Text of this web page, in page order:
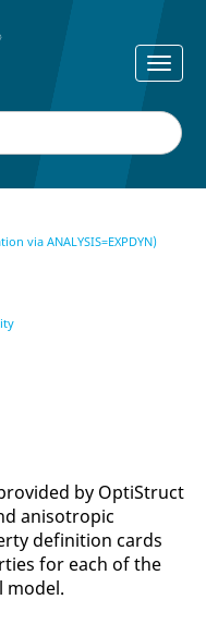
via ANALYSIS=EXPDYN)
by OptiStruct
anisotropic
definition cards
for each of the
model.